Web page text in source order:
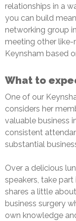
relationships in a
you can build
networking group
meeting other
Keynsham based
What to
One of our
considers her
valuable business
consistent
substantial
Over a delicious
speakers, take
shares a little
business surgery
own knowledge